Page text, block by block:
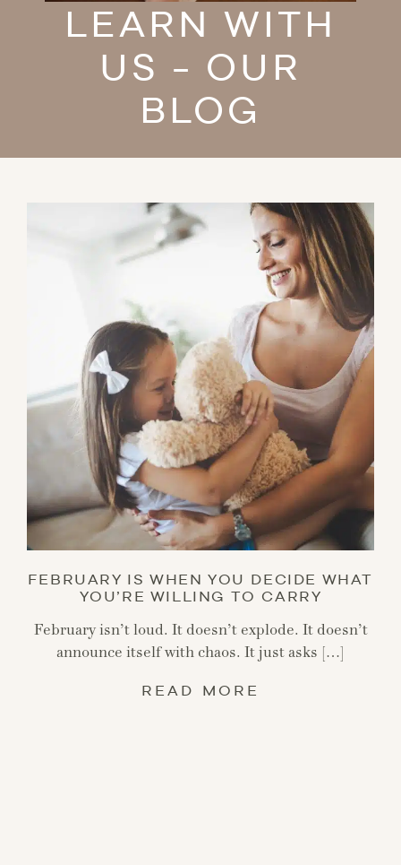
LEARN WITH
US - OUR
BLOG
FEBRUARY IS WHEN YOU DECIDE WHAT
YOU’RE WILLING TO CARRY
February isn’t loud. It doesn’t explode. It doesn’t
announce itself with chaos. It just asks […]
READ MORE